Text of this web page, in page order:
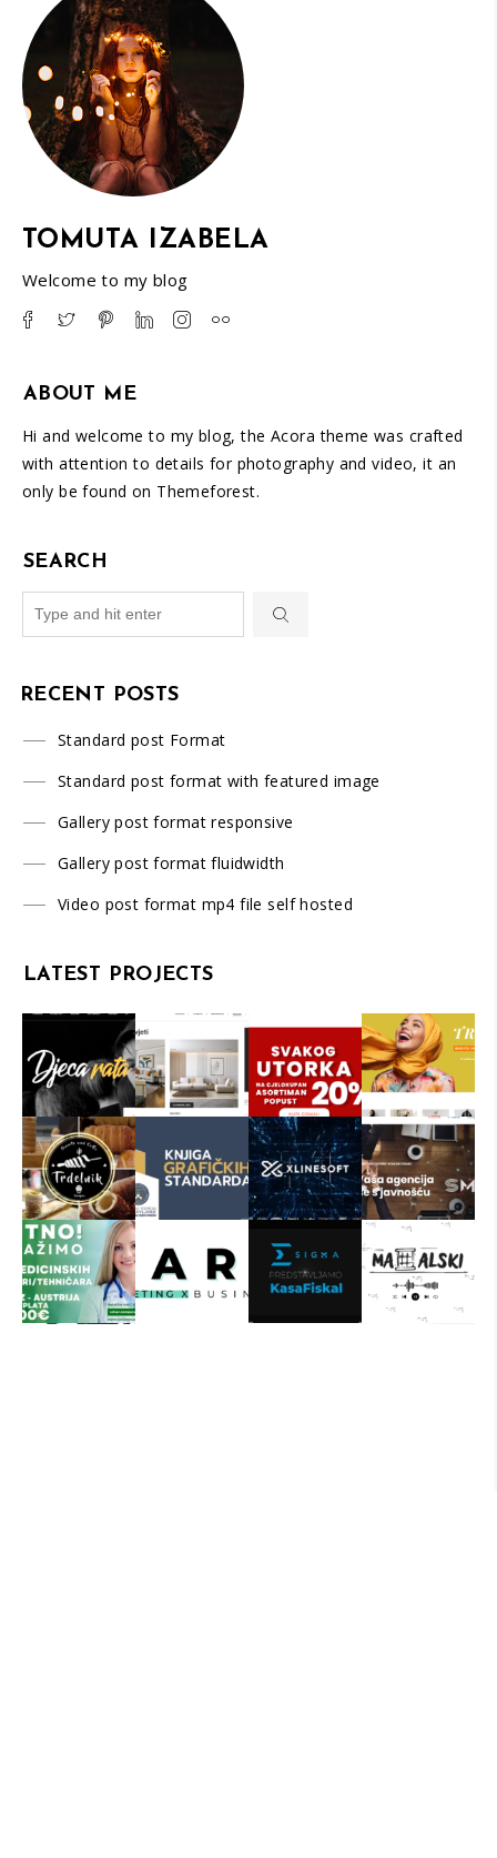
TOMUTA IZABELA
Welcome to my blog
ABOUT ME
Hi and welcome to my blog, the Acora theme was crafted
with attention to details for photography and video, it an
only be found on Themeforest.
SEARCH
RECENT POSTS
Standard post Format
Standard post format with featured image
Gallery post format responsive
Gallery post format fluidwidth
Video post format mp4 file self hosted
LATEST PROJECTS